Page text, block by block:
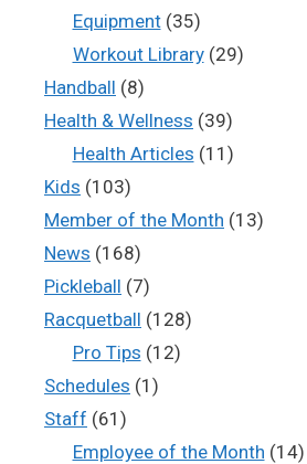
Equipment(35)
Workout Library(29)
Handball (8)
Health & Wellness (39)
Health Articles (11)
Kids (103)
Member of the Month (13)
News (168)
Pickleball (7)
Racquetball (128)
Pro Tips (12)
Schedules (1)
Staff (61)
Employee of the Month (14)